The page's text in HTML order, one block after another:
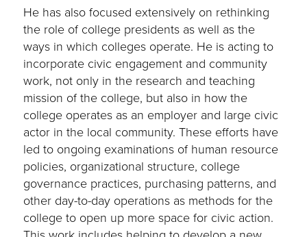
He has also focused extensively on rethinking
the role of college presidents as well as the
ways in which colleges operate. He is acting to
incorporate civic engagement and community
work, not only in the research and teaching
mission of the college, but also in how the
college operates as an employer and large civic
actor in the local community. These efforts have
led to ongoing examinations of human resource
policies, organizational structure, college
governance practices, purchasing patterns, and
other day-to-day operations as methods for the
college to open up more space for civic action.